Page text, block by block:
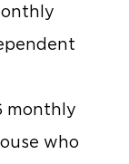
monthly
who